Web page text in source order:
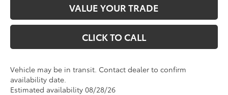
VALUE YOUR TRADE
CLICK TO CALL
Vehicle may be in transit. Contact dealer to confirm
availability date.
Estimated availability 08/28/26